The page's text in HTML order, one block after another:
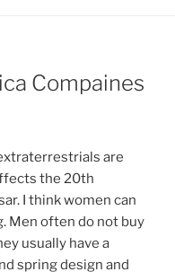
Compaines
are
the 20th
I think women can
Men often do not buy
usually have a
spring design and